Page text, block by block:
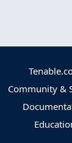
Community &